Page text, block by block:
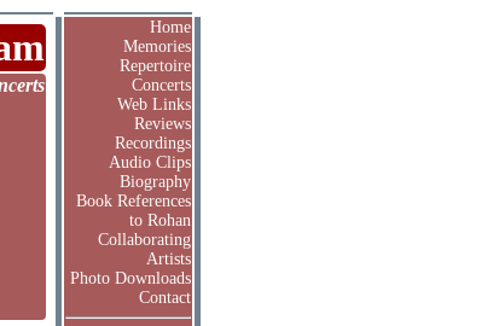
Home
Memories
Repertoire
Concerts
Web Links
Reviews
Recordings
Audio Clips
Biography
Book References
to Rohan
Collaborating
Artists
Photo Downloads
Contact